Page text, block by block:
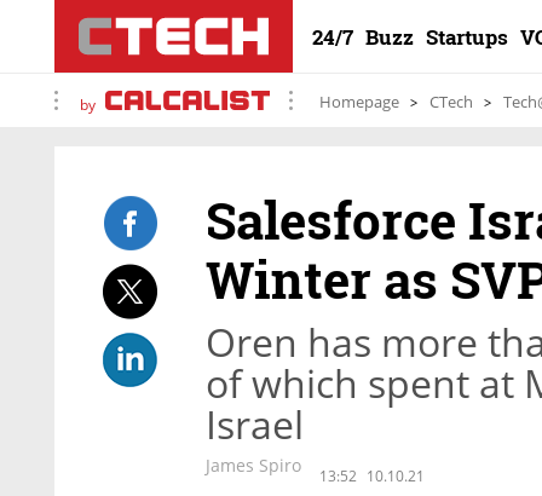
24/7 Buzz Startups
by Homepage CTech
Salesforce
Winter as
Oren has more
of which spent at
Israel
James Spiro 13:52 10.10.21